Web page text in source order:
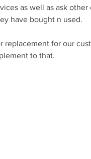
as well as ask
have bought n used.
replacement for our
to that.